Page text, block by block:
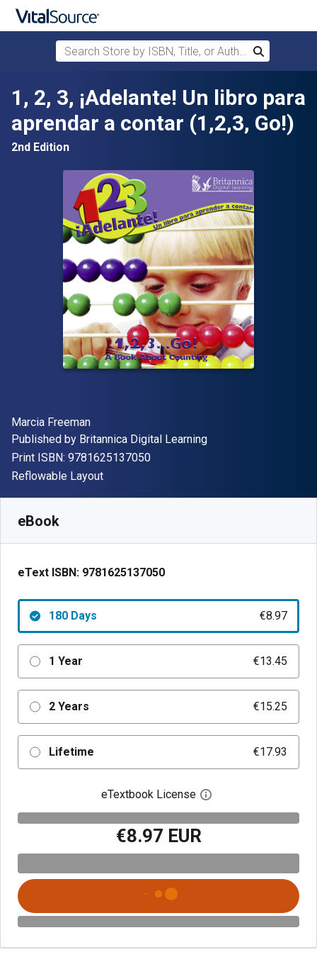
Skip to main content
Search Store by ISBN, Title, or Author
Search
1, 2, 3, ¡Adelante! Un libro para
aprendar a contar (1,2,3, Go!)
2nd Edition
Author(s)
Marcia Freeman
Publisher
Published by Britannica Digital Learning
Print ISBN: 9781625137050"ISBN-13 9781625137050"
Format
Reflowable Layout
eBook
eText ISBN: 9781625137050
180 Days €8.97
1 Year €13.45
2 Years €15.25
Lifetime €17.93
eTextbook License Open digital license
€8.97 EUR